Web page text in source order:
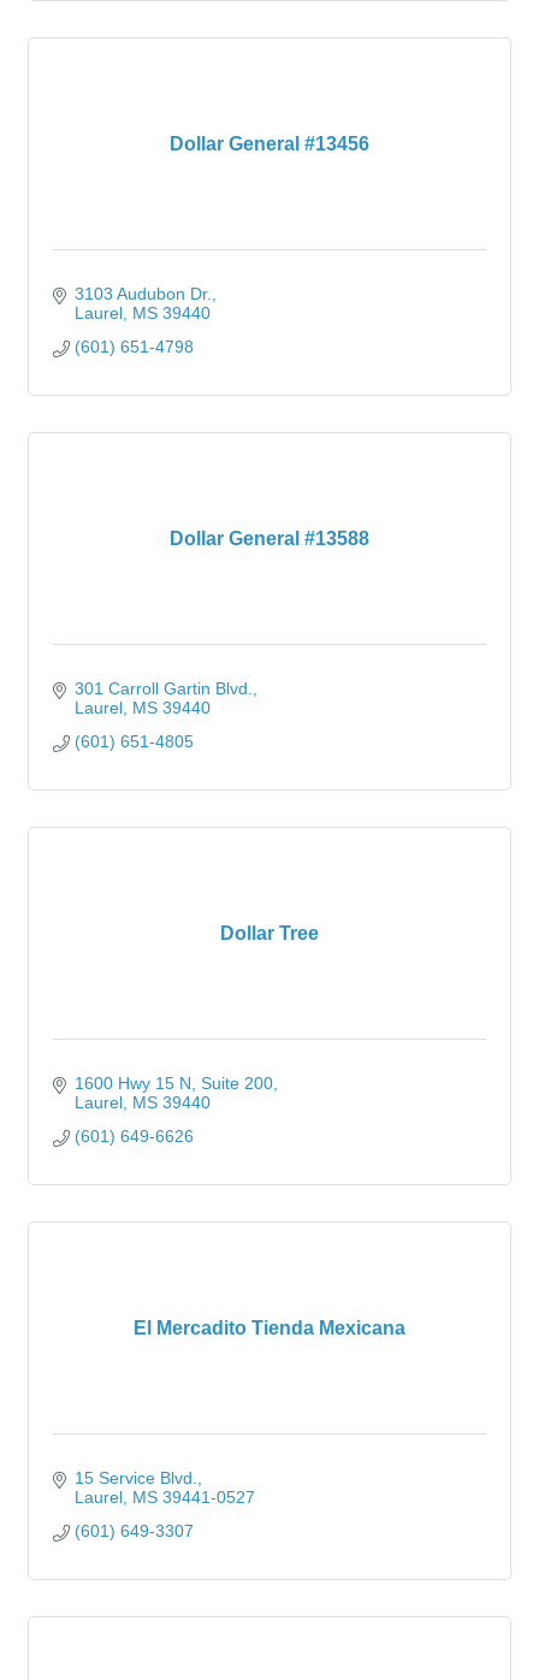
Dollar General #13456
3103 Audubon Dr.
Laurel MS 39440
(601) 651-4798
Dollar General #13588
301 Carroll Gartin Blvd.
Laurel MS 39440
(601) 651-4805
Dollar Tree
1600 Hwy 15 N Suite 200
Laurel MS 39440
(601) 649-6626
El Mercadito Tienda Mexicana
15 Service Blvd.
Laurel MS 39441-0527
(601) 649-3307